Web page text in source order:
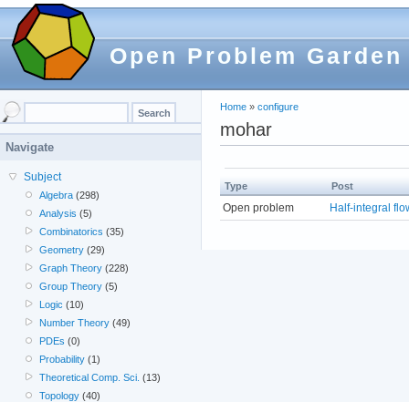
Open Problem Garden
Home » configure
mohar
Type Post
Open problem Half-integral
Navigate
Subject
Algebra (298)
Analysis (5)
Combinatorics (35)
Geometry (29)
Graph Theory (228)
Group Theory (5)
Logic (10)
Number Theory (49)
PDEs (0)
Probability (1)
Theoretical Comp. Sci. (13)
Topology (40)